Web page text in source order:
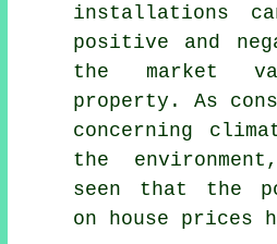
installations
positive and
the market
property. As
concerning
the
seen that the
on house prices